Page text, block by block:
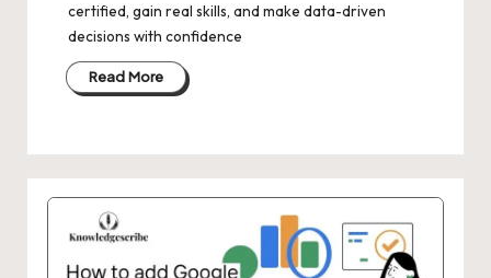
certified, gain real skills, and make data-driven
decisions with confidence
Read More